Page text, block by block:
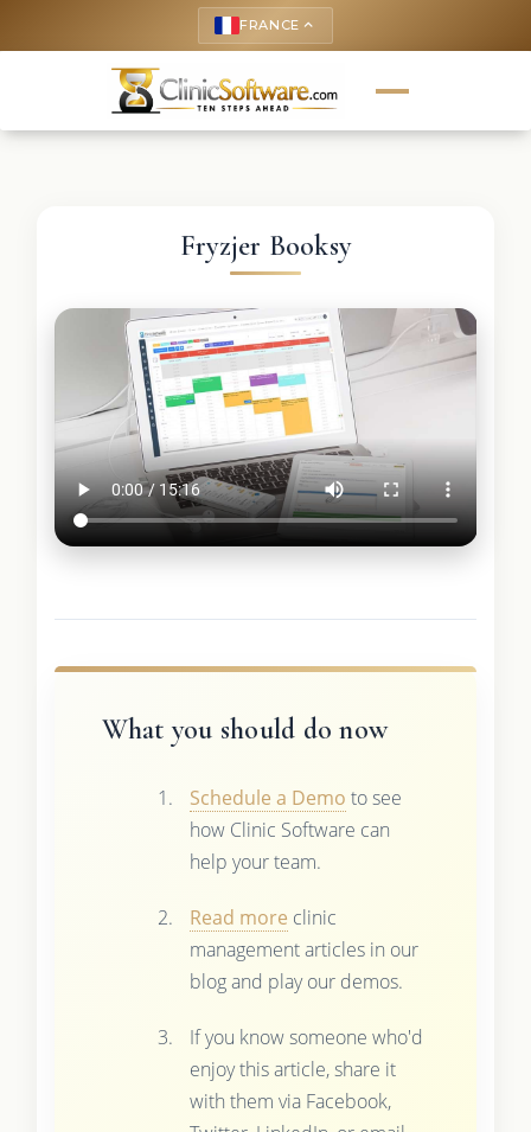
FRANCE keyboard_arrow_up
Fryzjer Booksy
What you should do now
Schedule a Demo to see
how Clinic Software can
help your team.
Read more clinic
management articles in our
blog and play our demos.
If you know someone who'd
enjoy this article, share it
with them via Facebook,